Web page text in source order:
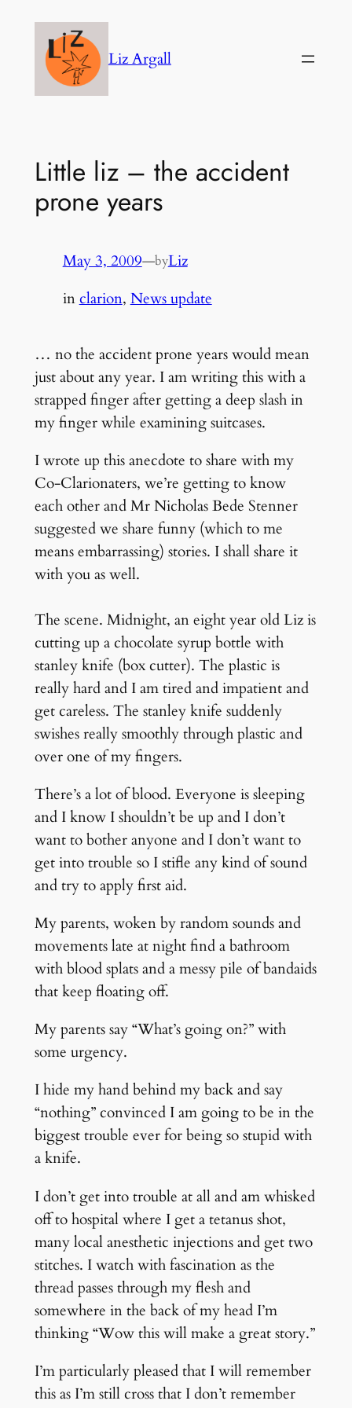
content
Liz Argall
Little liz – the accident
prone years
May 3, 2009—byLiz
inclarion, News update
… no the accident prone years would mean
just about any year. I am writing this with a
strapped finger after getting a deep slash in
my finger while examining suitcases.
I wrote up this anecdote to share with my
Co-Clarionaters, we’re getting to know
each other and MrNicholas Bede Stenner
suggested we share funny (which to me
means embarrassing) stories. I shall share it
with you as well.
The scene. Midnight, an eight year old Liz is
cutting up a chocolate syrup bottle with
stanley knife (box cutter). The plastic is
really hard and I am tired and impatient and
get careless. The stanley knife suddenly
swishes really smoothly through plastic and
over one of my fingers.
There’s a lot of blood. Everyone is sleeping
and I know I shouldn’t be up and I don’t
want to bother anyone and I don’t want to
get into trouble so I stifle any kind of sound
and try to apply first aid.
My parents, woken by random sounds and
movements late at night find a bathroom
with blood splats and a messy pile of bandaids
that keep floating off.
My parents say “What’s going on?” with
some urgency.
I hide my hand behind my back and say
“nothing” convinced I am going to be in the
biggest trouble ever for being so stupid with
a knife.
I don’t get into trouble at all and am whisked
off to hospital where I get a tetanus shot,
many local anesthetic injections and get two
stitches. I watch with fascination as the
thread passes through my flesh and
somewhere in the back of my head I’m
thinking “Wow this will make a great story.”
I’m particularly pleased that I will remember
this as I’m still cross that I don’t remember